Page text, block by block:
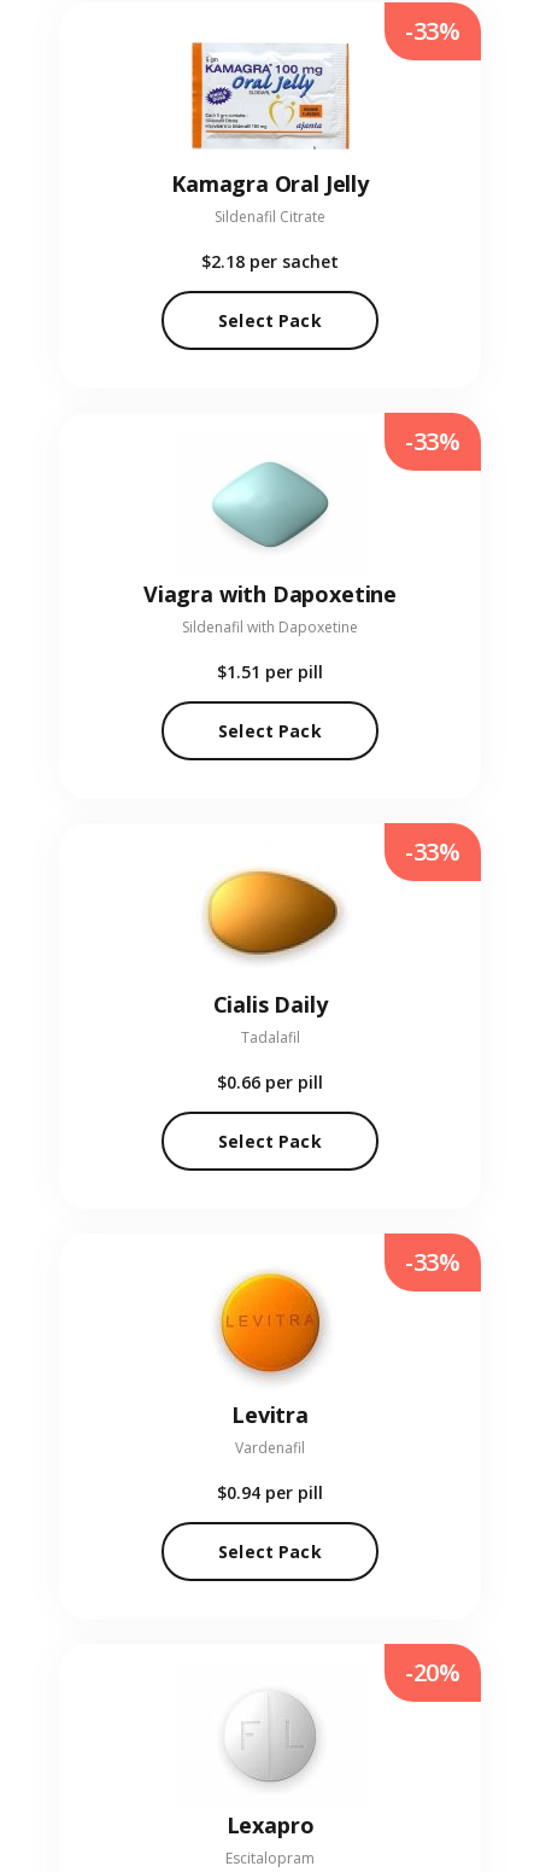
Kamagra Oral Jelly
Sildenafil Citrate
$2.18 per sachet
Select Pack
-33%
Viagra with Dapoxetine
Sildenafil with Dapoxetine
$1.51 per pill
Select Pack
-33%
Cialis Daily
Tadalafil
$0.66 per pill
Select Pack
-33%
Levitra
Vardenafil
$0.94 per pill
Select Pack
-33%
Lexapro
Escitalopram
-20%